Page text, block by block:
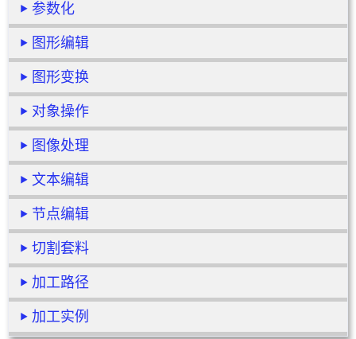
参数化
图形编辑
图形变换
对象操作
图像处理
文本编辑
节点编辑
切割套料
加工路径
加工实例